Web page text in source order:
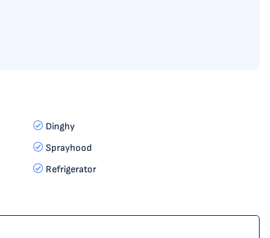
Dinghy
Sprayhood
Refrigerator